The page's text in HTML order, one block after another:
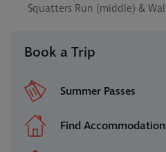
Squatters Run (middle) &
Book a Trip
Summer Passes
Find Accommodation